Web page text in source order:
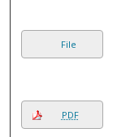
File
PDF